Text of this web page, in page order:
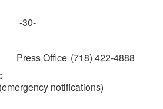
-30-
Office (718) 422-4888
notifications)